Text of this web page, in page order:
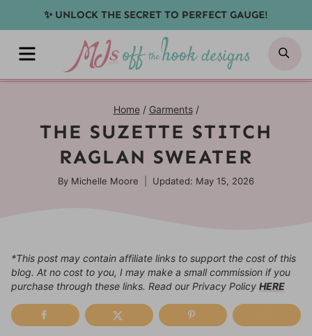
to
content
✨ UNLOCK THE SECRET TO PERFECT GAUGE!
MENU
Home / Garments /
THE SUZETTE STITCH
RAGLAN SWEATER
By Michelle Moore Updated: May 15, 2026
*This post may contain affiliate links to support the cost of this
blog. At no cost to you, I may make a small commission if you
purchase through these links. Read our Privacy Policy HERE